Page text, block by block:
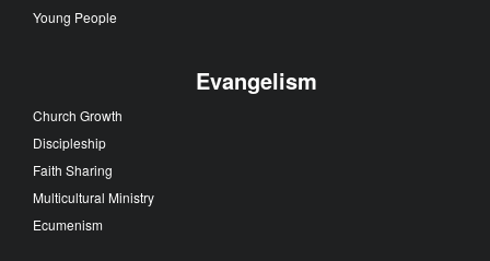
Young People
Evangelism
Church Growth
Discipleship
Faith Sharing
Multicultural Ministry
Ecumenism